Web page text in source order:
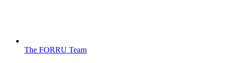
The FORRU Team